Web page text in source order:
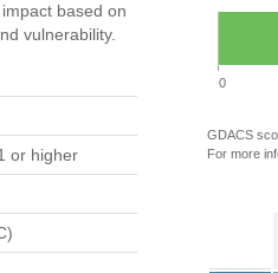
based on
vulnerability.
or higher
0
GDACS
For more